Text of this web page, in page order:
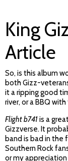
King
Article
So, is this album
both Gizz-
it a ripping good
river, or a BBQ
Flight b741is a
Gizzverse. It
band is bad in the
Southern Rock
or my